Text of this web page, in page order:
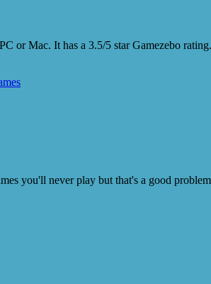
or Mac. It has a 3.5/5 star Gamezebo
you'll never play but that's a good